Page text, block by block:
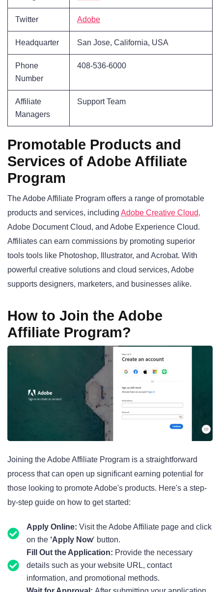
Twitter Adobe
Headquarter San Jose, California, USA
Phone
Number
408-536-6000
Affiliate
Managers
Support Team
Promotable Products and
Services of Adobe Affiliate
Program
The Adobe Affiliate Program offers a range of promotable
products and services, including Adobe Creative Cloud,
Adobe Document Cloud, and Adobe Experience Cloud.
Affiliates can earn commissions by promoting superior
tools tools like Photoshop, Illustrator, and Acrobat. With
powerful creative solutions and cloud services, Adobe
supports designers, marketers, and businesses alike.
How to Join the Adobe
Affiliate Program?
Joining the Adobe Affiliate Program is a straightforward
process that can open up significant earning potential for
those looking to promote Adobe's products. Here's a step-
by-step guide on how to get started:
Apply Online: Visit the Adobe Affiliate page and click
on the ‘Apply Now‘ button.
Fill Out the Application: Provide the necessary
details such as your website URL, contact
information, and promotional methods.